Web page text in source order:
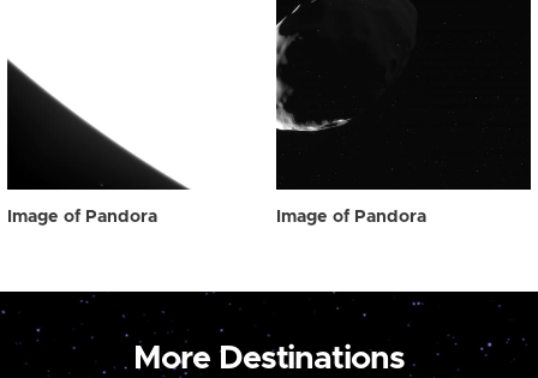
Image of Pandora Image of Pandora
More Destinations